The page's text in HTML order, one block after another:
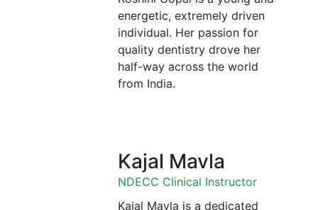
energetic, extremely driven
individual. Her passion for
quality dentistry drove her
half-way across the world
from India.
Kajal Mavla
NDECC Clinical Instructor
Kajal Mavla is a dedicated